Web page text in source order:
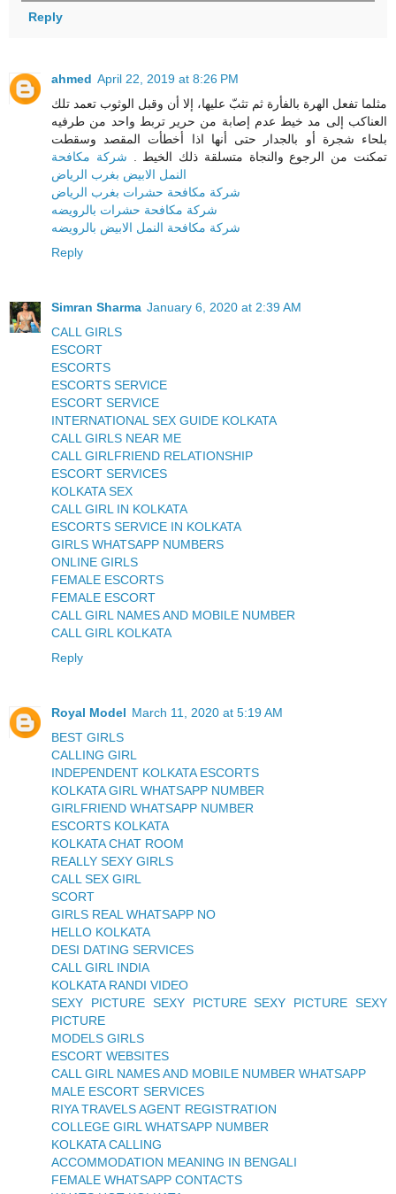
Reply
ahmed April 22, 2019 at 8:26 PM
مثلما تفعل الهرة بالفأرة ثم تثبّ عليها، إلا أن وقبل الوثوب تعمد تلك
العناكب إلى مد خيط عدم إصابة من حرير تربط واحد من طرفيه
بلحاء شجرة أو بالجدار حتى أنها اذا أخطأت المقصد وسقطت
تمكنت من الرجوع والنجاة متسلقة ذلك الخيط . شركة مكافحة
النمل الابيض بغرب الرياض
شركة مكافحة حشرات بغرب الرياض
شركة مكافحة حشرات بالرويضه
شركة مكافحة النمل الابيض بالرويضه
Reply
Simran Sharma January 6, 2020 at 2:39 AM
CALL GIRLS
ESCORT
ESCORTS
ESCORTS SERVICE
ESCORT SERVICE
INTERNATIONAL SEX GUIDE KOLKATA
CALL GIRLS NEAR ME
CALL GIRLFRIEND RELATIONSHIP
ESCORT SERVICES
KOLKATA SEX
CALL GIRL IN KOLKATA
ESCORTS SERVICE IN KOLKATA
GIRLS WHATSAPP NUMBERS
ONLINE GIRLS
FEMALE ESCORTS
FEMALE ESCORT
CALL GIRL NAMES AND MOBILE NUMBER
CALL GIRL KOLKATA
Reply
Royal Model March 11, 2020 at 5:19 AM
BEST GIRLS
CALLING GIRL
INDEPENDENT KOLKATA ESCORTS
KOLKATA GIRL WHATSAPP NUMBER
GIRLFRIEND WHATSAPP NUMBER
ESCORTS KOLKATA
KOLKATA CHAT ROOM
REALLY SEXY GIRLS
CALL SEX GIRL
SCORT
GIRLS REAL WHATSAPP NO
HELLO KOLKATA
DESI DATING SERVICES
CALL GIRL INDIA
KOLKATA RANDI VIDEO
SEXY PICTURE SEXY PICTURE SEXY PICTURE SEXY
PICTURE
MODELS GIRLS
ESCORT WEBSITES
CALL GIRL NAMES AND MOBILE NUMBER WHATSAPP
MALE ESCORT SERVICES
RIYA TRAVELS AGENT REGISTRATION
COLLEGE GIRL WHATSAPP NUMBER
KOLKATA CALLING
ACCOMMODATION MEANING IN BENGALI
FEMALE WHATSAPP CONTACTS